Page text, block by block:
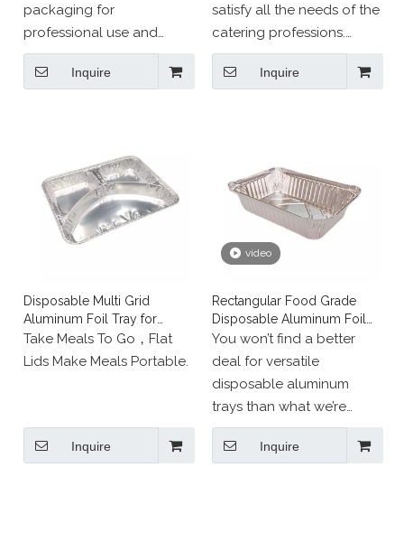
packaging for
professional use and
events，such as ramekins,
cases and pie dishes.
Inquire
satisfy all the needs of the
catering professions.
Our range of pans, dishes
and other aluminium
Our aluminium packaging
is designed to meet all
your needs. They can be
used cold (refrigerator,
freezer) and hot (oven).
range of aluminium
packaging for
professional use and
events:
round aluminium
containers;
square aluminium
containers;
Inquire
Disposable Multi Grid
Aluminum Foil Tray for
Lunch Fast Food
Take Meals To Go，Flat
Lids Make Meals Portable.
Inquire
video
Rectangular Food Grade
Disposable Aluminum Foil
Travel Cutlery
You won’t find a better
deal for versatile
disposable aluminum
trays than what we’re
offering…
GUARANTEED.Choose to
Inquire